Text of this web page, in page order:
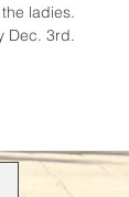
ladies.
Dec. 3rd.